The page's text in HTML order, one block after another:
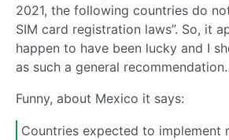
2021, the following countries do
SIM card registration laws”. So, it
happen to have been lucky and I
as such a general
Funny, about Mexico it says:
Countries expected to implement